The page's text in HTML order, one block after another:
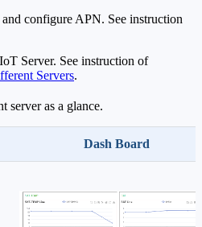
configure APN. See instruction
Server. See instruction of
Servers.
server as a glance.
Dash Board